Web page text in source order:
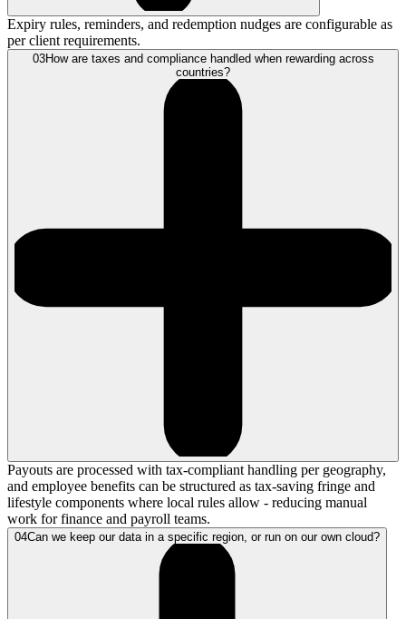
Expiry rules, reminders, and redemption nudges are configurable as
per client requirements.
03How are taxes and compliance handled when rewarding across
countries?
Payouts are processed with tax-compliant handling per geography,
and employee benefits can be structured as tax-saving fringe and
lifestyle components where local rules allow - reducing manual
work for finance and payroll teams.
04Can we keep our data in a specific region, or run on our own cloud?